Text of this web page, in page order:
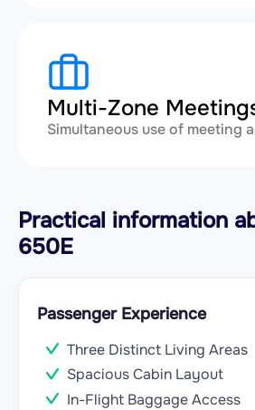
Multi-Zone
Simultaneous use of meeting
Practical information
650E
Passenger Experience
Three Distinct Living Areas
Spacious Cabin Layout
In-Flight Baggage Access